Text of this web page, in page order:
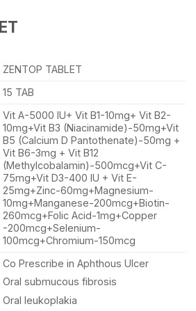
ZENTOP TABLET
15 TAB
Vit A-5000 IU+ Vit B1-10mg+ Vit B2-
10mg+Vit B3 (Niacinamide)-50mg+Vit
B5 (Calcium D Pantothenate)-50mg +
Vit B6-3mg + Vit B12
(Methylcobalamin)-500mcg+Vit C-
75mg+Vit D3-400 IU + Vit E-
25mg+Zinc-60mg+Magnesium-
10mg+Manganese-200mcg+Biotin-
260mcg+Folic Acid-1mg+Copper
-200mcg+Selenium-
100mcg+Chromium-150mcg
Co Prescribe in Aphthous Ulcer
Oral submucous fibrosis
Oral leukoplakia